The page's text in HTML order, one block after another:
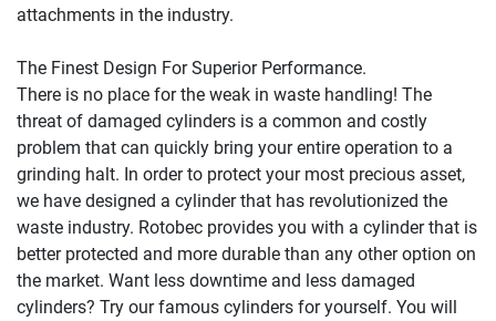
attachments in the industry.
The Finest Design For Superior Performance.
There is no place for the weak in waste handling! The
threat of damaged cylinders is a common and costly
problem that can quickly bring your entire operation to a
grinding halt. In order to protect your most precious asset,
we have designed a cylinder that has revolutionized the
waste industry. Rotobec provides you with a cylinder that is
better protected and more durable than any other option on
the market. Want less downtime and less damaged
cylinders? Try our famous cylinders for yourself. You will